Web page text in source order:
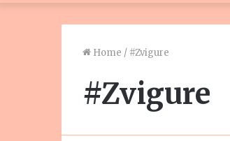
Home / #Zvigure
#Zvigure